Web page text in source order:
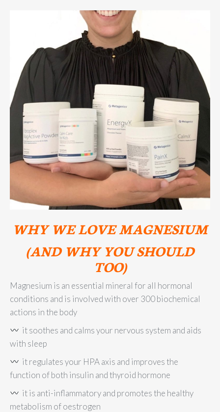
WHY WE LOVE MAGNESIUM
(AND WHY YOU SHOULD
TOO)
Magnesium is an essential mineral for all hormonal
conditions and is involved with over 300 biochemical
actions in the body
it soothes and calms your nervous system and aids
with sleep
it regulates your HPA axis and improves the
function of both insulin and thyroid hormone
it is anti-inflammatory and promotes the healthy
metabolism of oestrogen